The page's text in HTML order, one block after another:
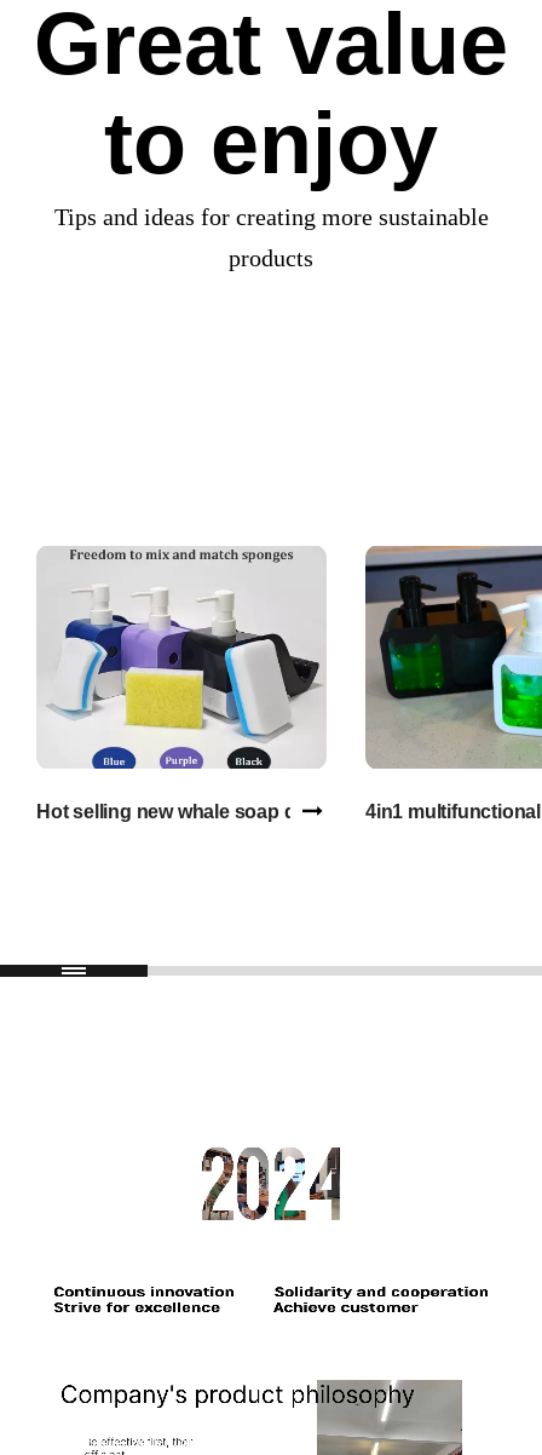
Great value
to enjoy
Tips and ideas for creating more sustainable
products
Hot selling new whale soap dispenser with sponge
4in1